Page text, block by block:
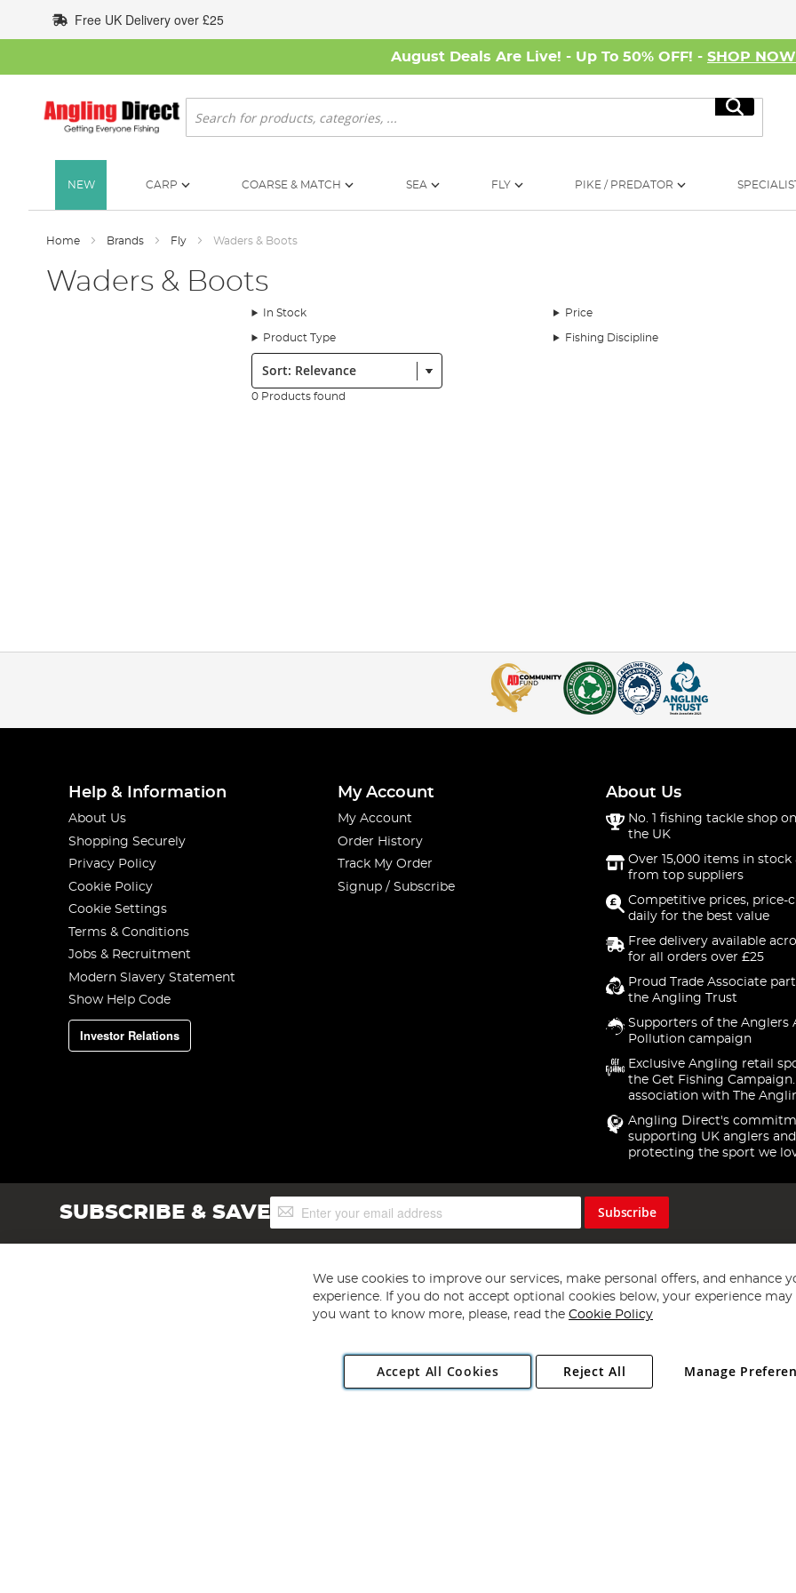
to
Content
Free UK Delivery over £25
August Deals Are Live! - Up To 50% OFF! - SHOP NOW
Search
Search
NEW CARP COARSE & MATCH SEA FLY PIKE / PREDATOR
Home Brands Fly Waders & Boots
Waders & Boots
In Stock Price
Product Type Fishing Discipline
Sort:
0 Products found
Help & Information
About Us
Shopping Securely
Privacy Policy
Cookie Policy
Cookie Settings
Terms & Conditions
Jobs & Recruitment
Modern Slavery Statement
Show Help Code
Investor Relations
My Account
My Account
Order History
Track My Order
Signup / Subscribe
About Us
No. 1 fishing tackle shop
the UK
Over 15,000 items in stock
from top suppliers
Competitive prices, price-
daily for the best value
Free delivery available
for all orders over £25
Proud Trade Associate
the Angling Trust
Supporters of the Anglers
Pollution campaign
Exclusive Angling retail
the Get Fishing
association with The
Angling Direct's
supporting UK anglers and
protecting the sport we
SUBSCRIBE & SAVESign
Up
Subscribe
Copyright 1997 - 2026 Angling Direct Plc
. All rights reserved.
Angling Direct plc, 2D Wendover Road, Rackheath Industrial Estate, Norwich, Norfolk, NR13 6LH, United Kingdom. Company registered
We use cookies to improve our services, make personal offers, and enhance
experience. If you do not accept optional cookies below, your experience may
you want to know more, please, read the Cookie Policy
Accept All Cookies Manage
Reject All